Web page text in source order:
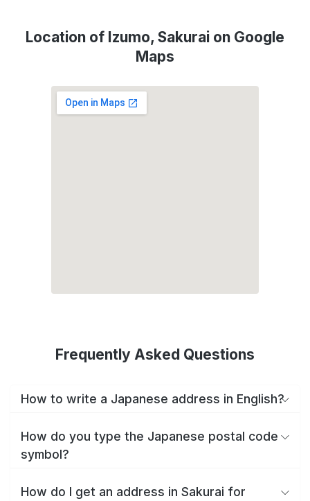
Location of Izumo, Sakurai on Google
Maps
Frequently Asked Questions
How to write a Japanese address in English?
How do you type the Japanese postal code
symbol?
How do I get an address in Sakurai for